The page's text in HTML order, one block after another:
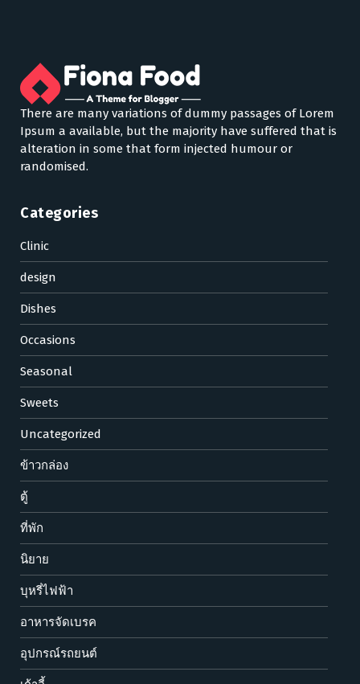
There are many variations of dummy passages of Lorem
Ipsum a available, but the majority have suffered that is
alteration in some that form injected humour or
randomised.
Categories
Clinic
design
Dishes
Occasions
Seasonal
Sweets
Uncategorized
ข้าวกล่อง
ตู้
ที่พัก
นิยาย
บุหรี่ไฟฟ้า
อาหารจัดเบรค
อุปกรณ์รถยนต์